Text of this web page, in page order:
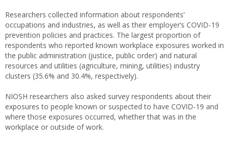
Researchers collected information about respondents’
occupations and industries, as well as their employer’s COVID-19
prevention policies and practices. The largest proportion of
respondents who reported known workplace exposures worked in
the public administration (justice, public order) and natural
resources and utilities (agriculture, mining, utilities) industry
clusters (35.6% and 30.4%, respectively).
NIOSH researchers also asked survey respondents about their
exposures to people known or suspected to have COVID-19 and
where those exposures occurred, whether that was in the
workplace or outside of work.